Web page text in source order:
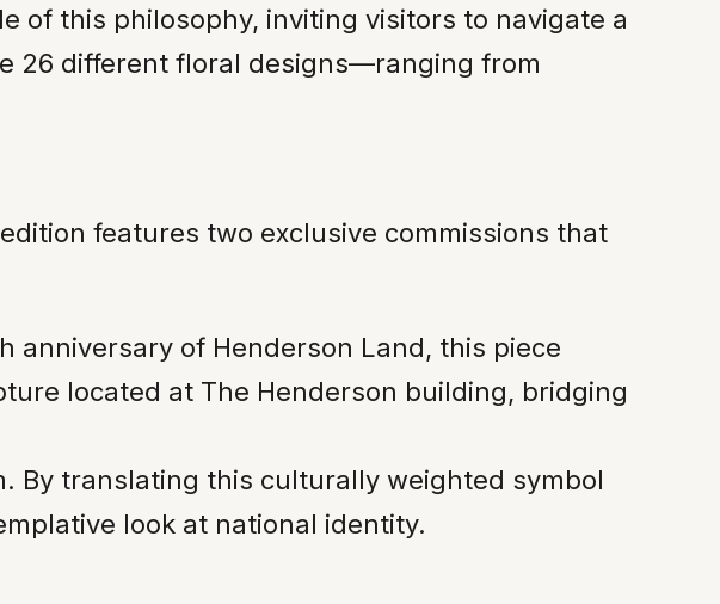
of this philosophy, inviting visitors to navigate a
26 different floral designs—ranging from
features two exclusive commissions that
anniversary of Henderson Land, this piece
located at The Henderson building, bridging
By translating this culturally weighted symbol
look at national identity.